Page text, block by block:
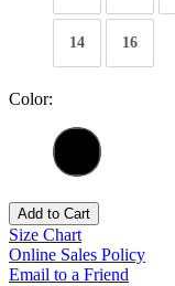
14 16
Color:
Add to Cart
Size Chart
Online Sales Policy
Email to a Friend